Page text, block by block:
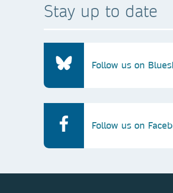
Stay up to date
Follow us on
Follow us on